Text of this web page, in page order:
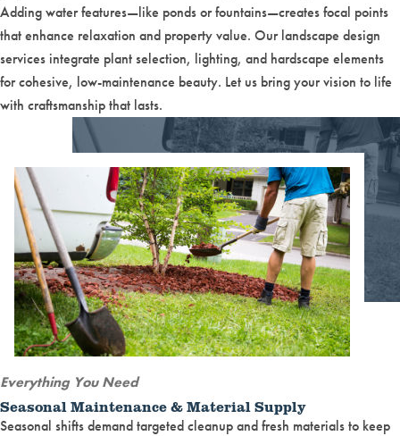
Adding water features—like ponds or fountains—creates focal points
that enhance relaxation and property value. Our landscape design
services integrate plant selection, lighting, and hardscape elements
for cohesive, low-maintenance beauty. Let us bring your vision to life
with craftsmanship that lasts.
Everything You Need
Seasonal Maintenance & Material Supply
Seasonal shifts demand targeted cleanup and fresh materials to keep